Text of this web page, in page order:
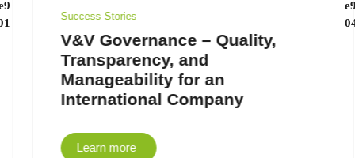
Success Stories
V&V Governance – Quality,
Transparency, and
Manageability for an
International Company
Learn more